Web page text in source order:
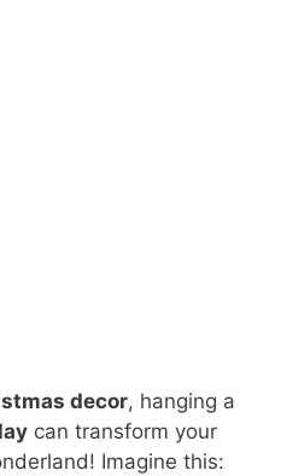
decor, hanging a
can transform your
Imagine this: